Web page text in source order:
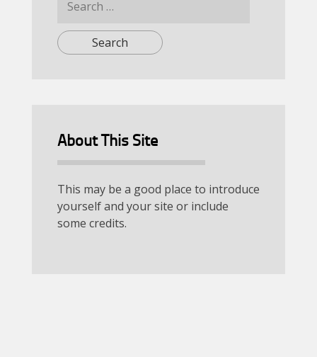
for:
About This Site
This may be a good place to introduce
yourself and your site or include
some credits.